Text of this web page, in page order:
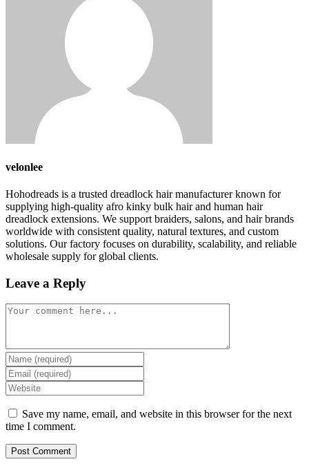
velonlee
Hohodreads is a trusted dreadlock hair manufacturer known for
supplying high-quality afro kinky bulk hair and human hair
dreadlock extensions. We support braiders, salons, and hair brands
worldwide with consistent quality, natural textures, and custom
solutions. Our factory focuses on durability, scalability, and reliable
wholesale supply for global clients.
Leave a Reply
Comment
Enter
your
name
or
username
to
comment
Enter
your
email
address
to
Enter
your
website
URL
Save my name, email, and website in this browser for the next
time I comment.